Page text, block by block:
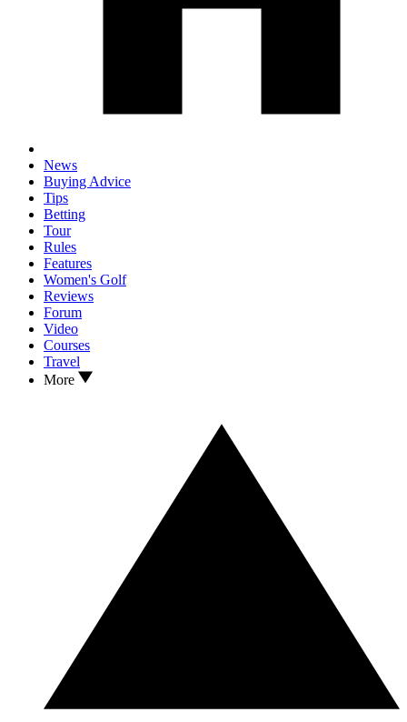
News
Buying Advice
Tips
Betting
Tour
Rules
Features
Women's Golf
Reviews
Forum
Video
Courses
Travel
More